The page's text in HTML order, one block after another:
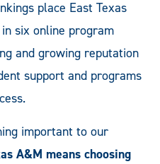
place East Texas
in six online program
and growing reputation
support and programs
important to our
A&M means choosing